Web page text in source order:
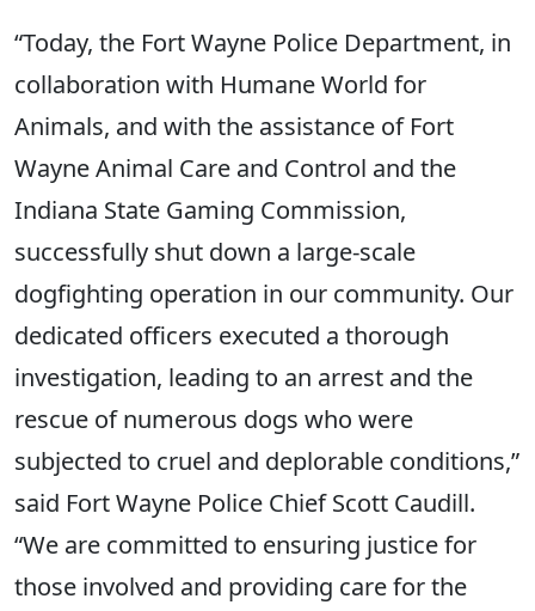
“Today, the Fort Wayne Police Department, in
collaboration with Humane World for
Animals, and with the assistance of Fort
Wayne Animal Care and Control and the
Indiana State Gaming Commission,
successfully shut down a large-scale
dogfighting operation in our community. Our
dedicated officers executed a thorough
investigation, leading to an arrest and the
rescue of numerous dogs who were
subjected to cruel and deplorable conditions,”
said Fort Wayne Police Chief Scott Caudill.
“We are committed to ensuring justice for
those involved and providing care for the